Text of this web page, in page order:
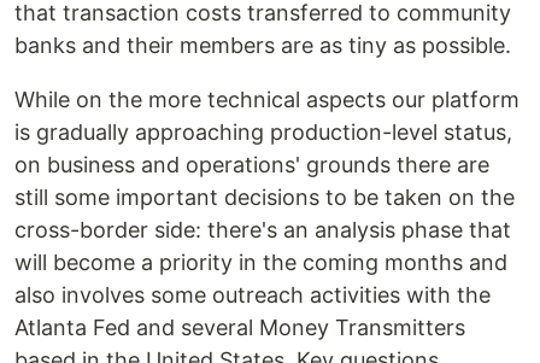
that transaction costs transferred to community
banks and their members are as tiny as possible.
While on the more technical aspects our platform
is gradually approaching production-level status,
on business and operations' grounds there are
still some important decisions to be taken on the
cross-border side: there's an analysis phase that
will become a priority in the coming months and
also involves some outreach activities with the
Atlanta Fed and several Money Transmitters